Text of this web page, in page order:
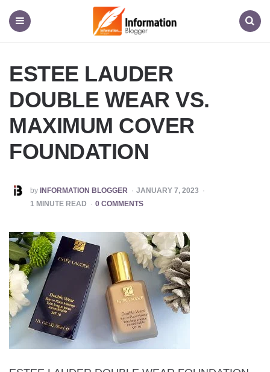
Blogger
ESTEE LAUDER
DOUBLE WEAR VS.
MAXIMUM COVER
FOUNDATION
POSTED
BY
by INFORMATION BLOGGER
JANUARY 7, 2023
1 MINUTE READ 0 COMMENTS